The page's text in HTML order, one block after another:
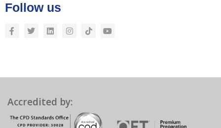
Follow us
Accredited by: